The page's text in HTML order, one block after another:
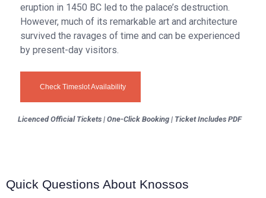
eruption in 1450 BC led to the palace’s destruction.
However, much of its remarkable art and architecture
survived the ravages of time and can be experienced
by present-day visitors.
Check Timeslot Availability
Licenced Official Tickets | One-Click Booking | Ticket Includes PDF
Quick Questions About Knossos